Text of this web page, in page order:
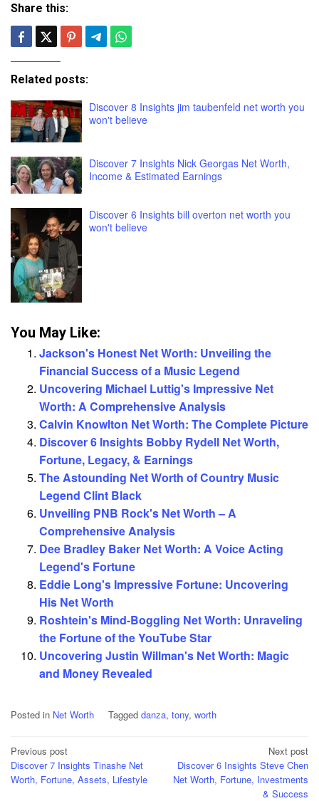
Share this:
Related posts:
Discover 8 Insights jim taubenfeld net worth you
won't believe
Discover 7 Insights Nick Georgas Net Worth,
Income & Estimated Earnings
Discover 6 Insights bill overton net worth you
won't believe
You May Like:
Jackson's Honest Net Worth: Unveiling the
Financial Success of a Music Legend
Uncovering Michael Luttig's Impressive Net
Worth: A Comprehensive Analysis
Calvin Knowlton Net Worth: The Complete Picture
Discover 6 Insights Bobby Rydell Net Worth,
Fortune, Legacy, & Earnings
The Astounding Net Worth of Country Music
Legend Clint Black
Unveiling PNB Rock's Net Worth – A
Comprehensive Analysis
Dee Bradley Baker Net Worth: A Voice Acting
Legend's Fortune
Eddie Long's Impressive Fortune: Uncovering
His Net Worth
Roshtein's Mind-Boggling Net Worth: Unraveling
the Fortune of the YouTube Star
Uncovering Justin Willman's Net Worth: Magic
and Money Revealed
Posted in Net Worth Tagged danza, tony, worth
Post
navigation
Previous post
Discover 7 Insights Tinashe Net
Worth, Fortune, Assets, Lifestyle
Next post
Discover 6 Insights Steve Chen
Net Worth, Fortune, Investments
& Success